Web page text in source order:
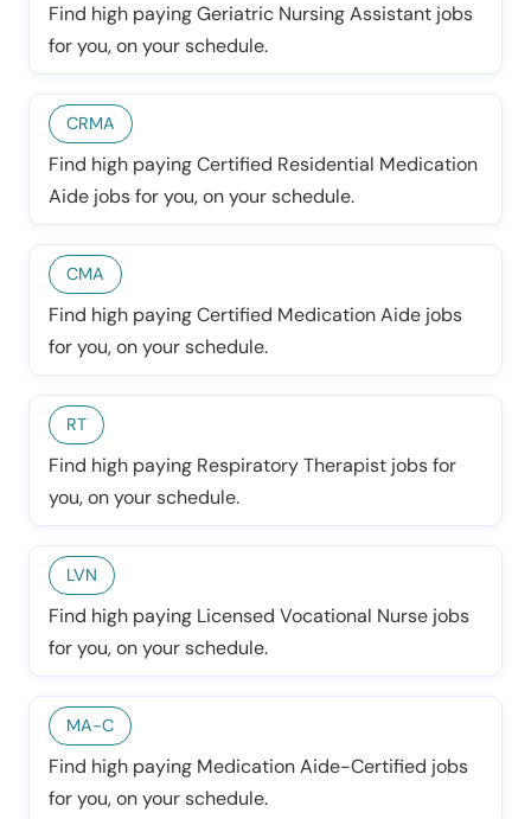
Find high paying Geriatric Nursing Assistant jobs
for you, on your schedule.
CRMA
Find high paying Certified Residential Medication
Aide jobs for you, on your schedule.
CMA
Find high paying Certified Medication Aide jobs
for you, on your schedule.
RT
Find high paying Respiratory Therapist jobs for
you, on your schedule.
LVN
Find high paying Licensed Vocational Nurse jobs
for you, on your schedule.
MA-C
Find high paying Medication Aide-Certified jobs
for you, on your schedule.